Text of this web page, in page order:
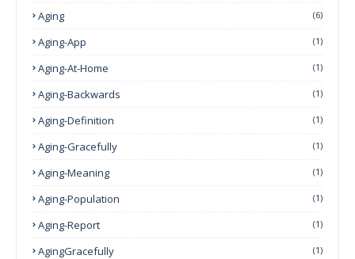
Aging (6)
Aging-App (1)
Aging-At-Home (1)
Aging-Backwards (1)
Aging-Definition (1)
Aging-Gracefully (1)
Aging-Meaning (1)
Aging-Population (1)
Aging-Report (1)
AgingGracefully (1)